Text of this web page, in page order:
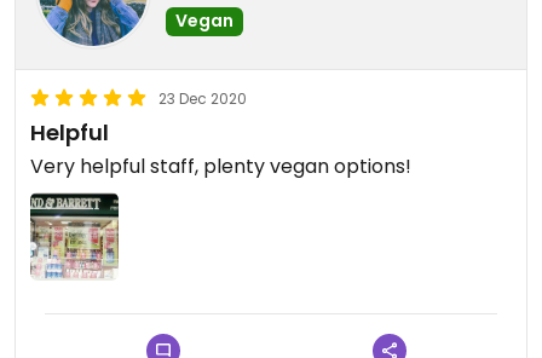
Vegan
23 Dec 2020
Helpful
Very helpful staff, plenty vegan options!